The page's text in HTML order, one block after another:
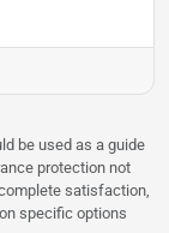
be used as a guide
protection not
satisfaction,
specific options